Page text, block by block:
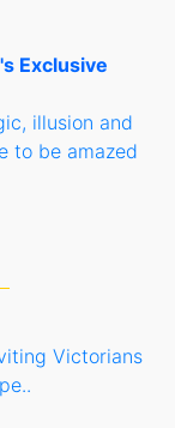
Exclusive
illusion and
to be amazed
Victorians